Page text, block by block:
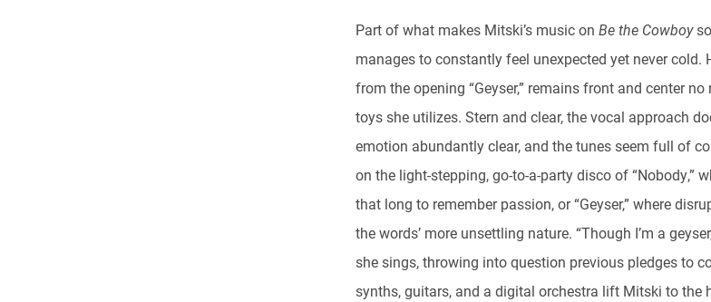
Part of what makes Mitski’s music on Be the Cowboy
manages to constantly feel unexpected yet never cold.
from the opening “Geyser,” remains front and center
toys she utilizes. Stern and clear, the vocal approach
emotion abundantly clear, and the tunes seem full of
on the light-stepping, go-to-a-party disco of “Nobody,”
that long to remember passion, or “Geyser,” where
the words’ more unsettling nature. “Though I’m a
she sings, throwing into question previous pledges to
synths, guitars, and a digital orchestra lift Mitski to the